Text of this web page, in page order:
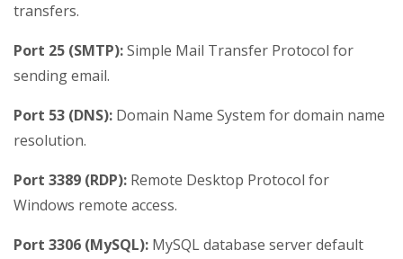
transfers.
Port 25 (SMTP):Simple Mail Transfer Protocol for
sending email.
Port 53 (DNS): Domain Name System for domain name
resolution.
Port 3389 (RDP): Remote Desktop Protocol for
Windows remote access.
Port 3306 (MySQL): MySQL database server default